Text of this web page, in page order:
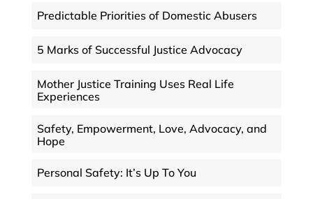
Predictable Priorities of Domestic Abusers
5 Marks of Successful Justice Advocacy
Mother Justice Training Uses Real Life
Experiences
Safety, Empowerment, Love, Advocacy, and
Hope
Personal Safety: It’s Up To You